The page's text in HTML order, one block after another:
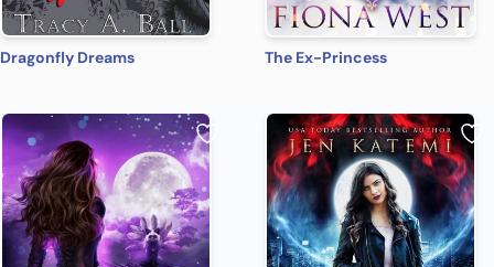
Dragonfly Dreams The Ex-Princess